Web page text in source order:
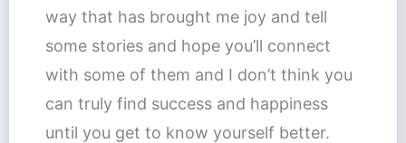
way that has brought me joy and tell
some stories and hope you’ll connect
with some of them and I don’t think you
can truly find success and happiness
until you get to know yourself better.